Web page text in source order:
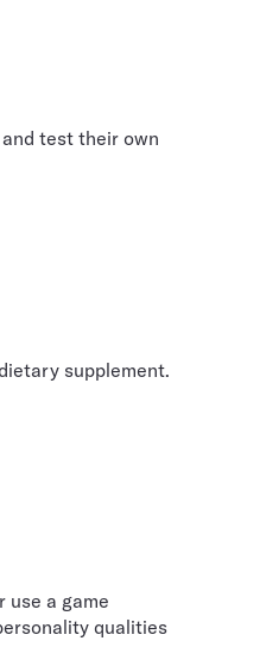
test their own
supplement.
use a game
qualities